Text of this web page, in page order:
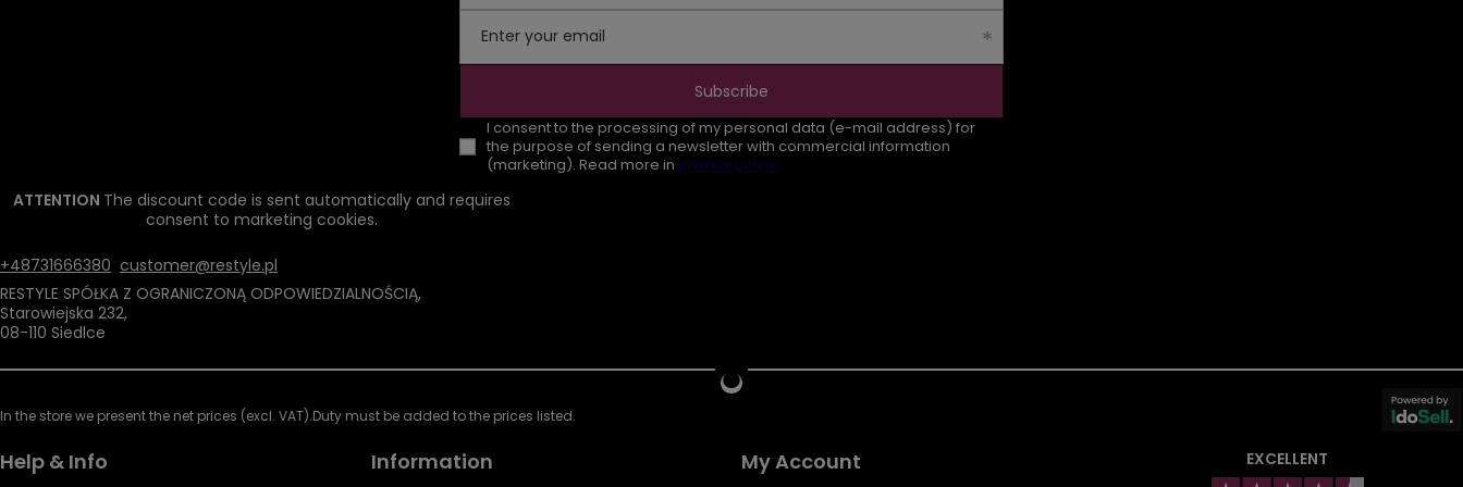
Enter your email
I consent to the processing of my personal data (e-mail address) for
the purpose of sending a newsletter with commercial information
(marketing). Read more in privacy policy.
Subscribe
ATTENTION The discount code is sent automatically and requires
consent to marketing cookies.
+48731666380 customer@restyle.pl
RESTYLE SPÓŁKA Z OGRANICZONĄ ODPOWIEDZIALNOŚCIĄ,
Starowiejska 232,
08-110 Siedlce
In the store we present the net prices (excl. VAT).Duty must be added to the prices listed.
Help & Info Information My Account EXCELLENT